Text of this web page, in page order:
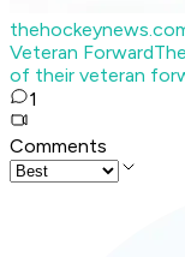
Veteran Forward
of their veteran
1
Comments